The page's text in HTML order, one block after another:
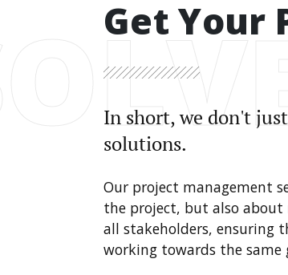
Get Your
In short, we don't
solutions.
Our project management
the project, but also
all stakeholders, ensuring
working towards the same